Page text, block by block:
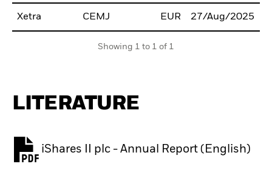
Xetra CEMJ EUR 27/Aug/2025
Showing 1 to 1 of 1
LITERATURE
iShares II plc - Annual Report (English)
PDF, opens in a new tab